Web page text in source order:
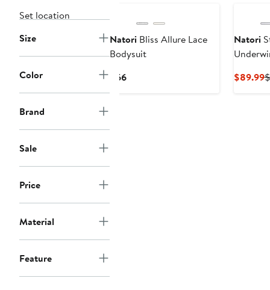
Set location
Size
Color
Brand
Sale
Price
Material
Feature
Natori Bliss Allure Lace
Bodysuit
$66Current
Natori
$89.99